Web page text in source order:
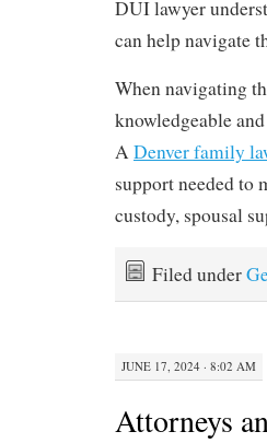
DUI lawyer
can help navigate
When navigating
knowledgeable
ADenver family
support needed to
custody, spousal
Filed under
JUNE 17, 2024 · 8:02 AM
Attorneys